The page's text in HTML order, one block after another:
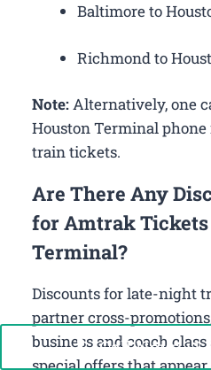
Baltimore to
Richmond to
Note:Alternatively, one
Houston Terminal
train tickets.
Are There Any
for Amtrak
Terminal?
Discounts for late-night
partner cross-
business and coach
special offers that
Call Now: